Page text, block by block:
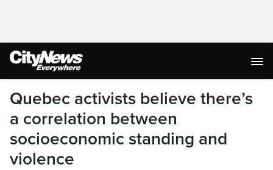
Quebec activists believe there’s
a correlation between
socioeconomic standing and
violence